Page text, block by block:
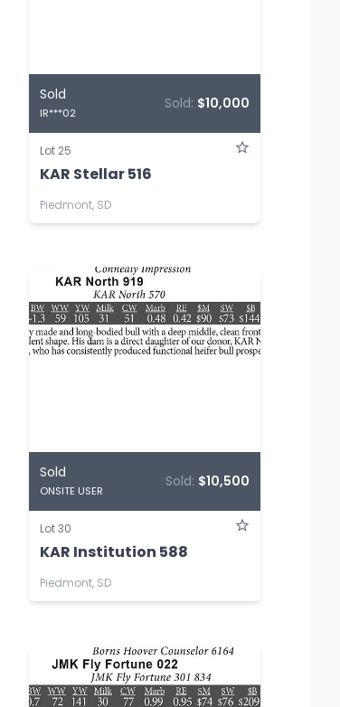
Sold
IR***02
Sold: $10,000
Lot 25
KAR Stellar 516
Piedmont, SD
Sold
ONSITE USER
Sold: $10,500
Lot 30
KAR Institution 588
Piedmont, SD